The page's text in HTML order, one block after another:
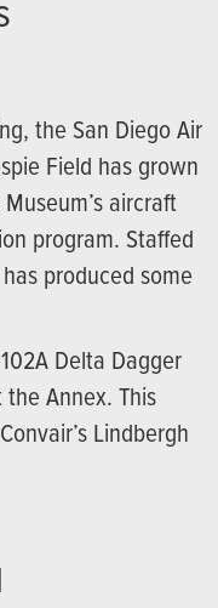
the San Diego Air
Field has grown
aircraft
program. Staffed
produced some
Delta Dagger
Annex. This
Lindbergh